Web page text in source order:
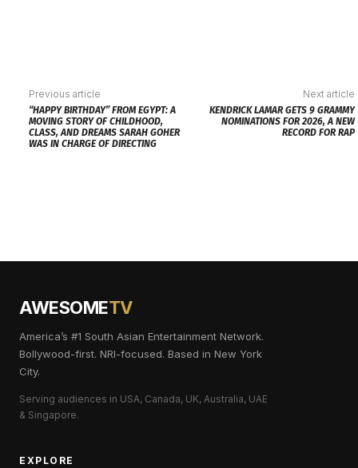
Previous article
“HAPPY BIRTHDAY” FROM EGYPT: A
MOVING STORY OF CHILDHOOD,
CLASS, AND DREAMS SARAH GOHER
WAS IN CHARGE OF DIRECTING
Next article
KENDRICK LAMAR GETS 9 GRAMMY
NOMINATIONS FOR 2026, A NEW
RECORD FOR RAP
AWESOMETV
America’s #1 South Asian Entertainment Network.
Bollywood-first. NRI-focused. Based in New York
City.
Serving audiences in USA, Canada, UK, Australia, UAE
& Singapore.
EXPLORE